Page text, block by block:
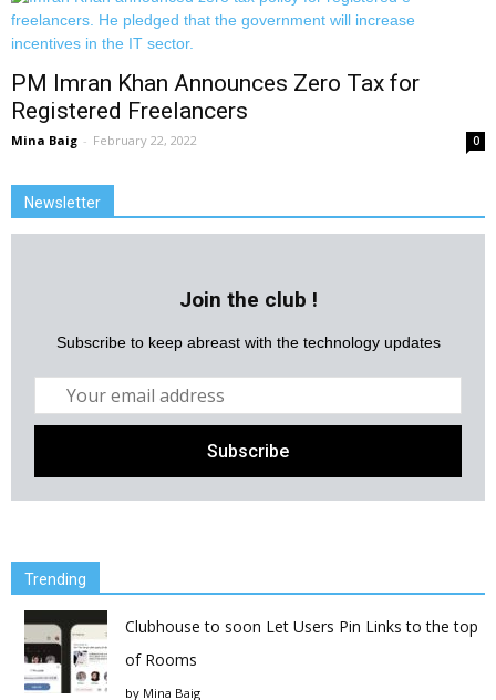
PM Imran Khan Announces Zero Tax for
Registered Freelancers
Mina Baig - February 22, 2022 0
Newsletter
Join the club !
Subscribe to keep abreast with the technology updates
Trending
Clubhouse to soon Let Users Pin Links to the top
of Rooms
by Mina Baig